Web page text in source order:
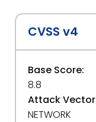
CVSS v4
Base Score:
8.8
Attack Vector
NETWORK